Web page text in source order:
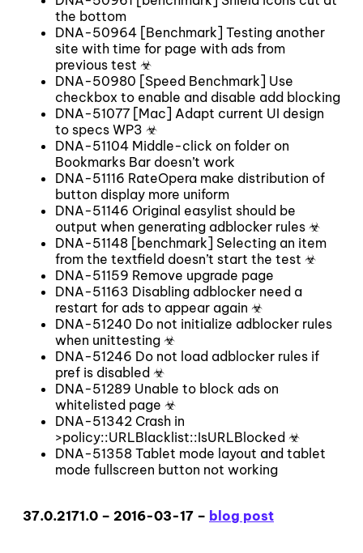
the bottom
DNA-50964 [Benchmark] Testing another
site with time for page with ads from
previous test ☣
DNA-50980 [Speed Benchmark] Use
checkbox to enable and disable add blocking
DNA-51077 [Mac] Adapt current UI design
to specs WP3 ☣
DNA-51104 Middle-click on folder on
Bookmarks Bar doesn’t work
DNA-51116 RateOpera make distribution of
button display more uniform
DNA-51146 Original easylist should be
output when generating adblocker rules ☣
DNA-51148 [benchmark] Selecting an item
from the textfield doesn’t start the test ☣
DNA-51159 Remove upgrade page
DNA-51163 Disabling adblocker need a
restart for ads to appear again ☣
DNA-51240 Do not initialize adblocker rules
when unittesting ☣
DNA-51246 Do not load adblocker rules if
pref is disabled ☣
DNA-51289 Unable to block ads on
whitelisted page ☣
DNA-51342 Crash in
>policy::URLBlacklist::IsURLBlocked ☣
DNA-51358 Tablet mode layout and tablet
mode fullscreen button not working
37.0.2171.0 – 2016-03-17 – blog post